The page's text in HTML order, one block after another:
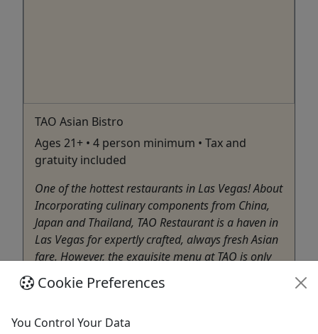
TAO Asian Bistro
Ages 21+ • 4 person minimum • Tax and
gratuity included
One of the hottest restaurants in Las Vegas! About
Incorporating culinary components from China,
Japan and Thailand, TAO Restaurant is a haven in
Las Vegas for expertly crafted, always fresh Asian
fare. However, the exquisite menu at TAO is only
part of what makes this mainstay inside the
Venetian special. ...
Las Vegas
Cookie Preferences
You Control Your Data